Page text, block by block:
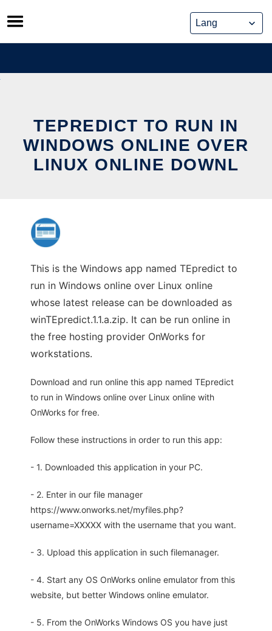
Skip
to
content
TEPREDICT TO RUN IN
WINDOWS ONLINE OVER
LINUX ONLINE DOWNL
This is the Windows app named TEpredict to
run in Windows online over Linux online
whose latest release can be downloaded as
winTEpredict.1.1.a.zip. It can be run online in
the free hosting provider OnWorks for
workstations.
Download and run online this app named TEpredict
to run in Windows online over Linux online with
OnWorks for free.
Follow these instructions in order to run this app:
- 1. Downloaded this application in your PC.
- 2. Enter in our file manager
https://www.onworks.net/myfiles.php?
username=XXXXX with the username that you want.
- 3. Upload this application in such filemanager.
- 4. Start any OS OnWorks online emulator from this
website, but better Windows online emulator.
- 5. From the OnWorks Windows OS you have just